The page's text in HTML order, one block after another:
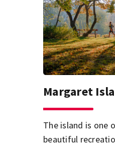
Margaret
The island is one
beautiful